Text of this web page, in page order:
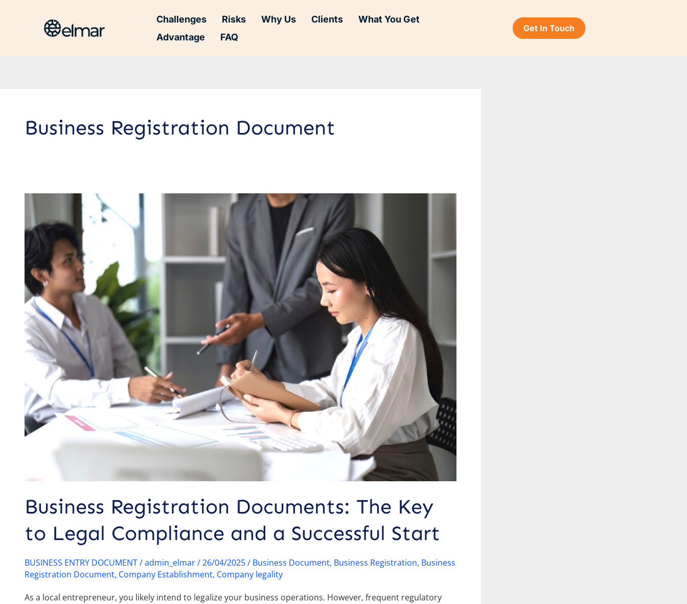
Challenges Risks Why Us Clients
What You Get
Advantage
FAQ
Get In Touch
Business Registration Document
Business Registration Documents: The Key
to Legal Compliance and a Successful Start
BUSINESS ENTRY DOCUMENT/admin_elmar/26/04/2025/ Business Document, Business Registration, Business
Registration Document, Company Establishment, Company legality
As a local entrepreneur, you likely intend to legalize your business operations. However, frequent regulatory
Documents:
The
Key
to
Legal
Compliance
and
a
Successful
Start